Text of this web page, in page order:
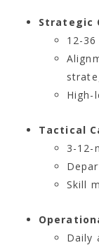
Strategic
12-
High-
Tactical
3-12-
Skill
Daily